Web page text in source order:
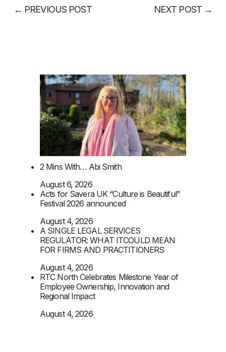
← PREVIOUS POST NEXT POST →
2 Mins With… Abi Smith
August 6, 2026
Acts for Savera UK “Culture is Beautiful”
Festival 2026 announced
August 4, 2026
A SINGLE LEGAL SERVICES
REGULATOR: WHAT ITCOULD MEAN
FOR FIRMS AND PRACTITIONERS
August 4, 2026
RTC North Celebrates Milestone Year of
Employee Ownership, Innovation and
Regional Impact
August 4, 2026